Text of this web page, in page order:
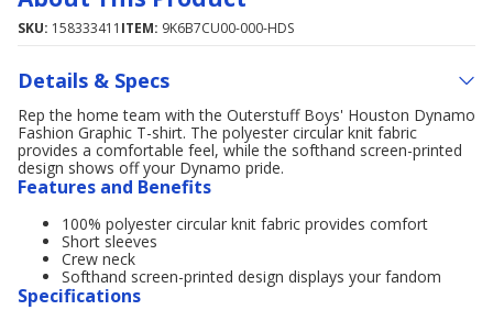
SKU: 158333411 ITEM: 9K6B7CU00-000-HDS
Details & Specs
Rep the home team with the Outerstuff Boys' Houston Dynamo
Fashion Graphic T-shirt. The polyester circular knit fabric
provides a comfortable feel, while the softhand screen-printed
design shows off your Dynamo pride.
Features and Benefits
100% polyester circular knit fabric provides comfort
Short sleeves
Crew neck
Softhand screen-printed design displays your fandom
Specifications